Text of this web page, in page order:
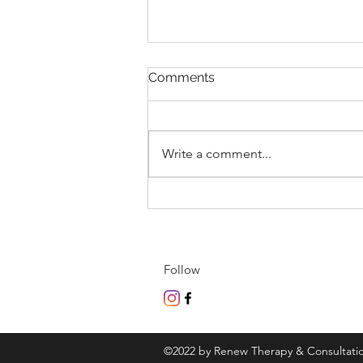
Comments
Write a comment...
Follow
©2022 by Renew Therapy &